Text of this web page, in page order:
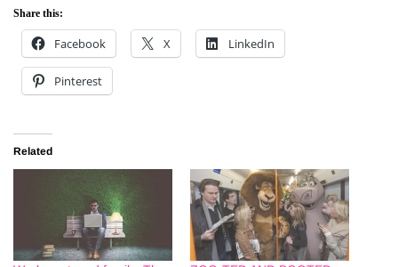
Share this:
Facebook X LinkedIn
Pinterest
Related